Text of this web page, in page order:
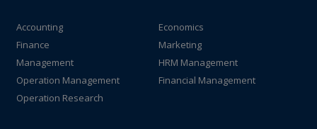
Accounting
Economics
Finance
Marketing
Management
HRM Management
Operation Management
Financial Management
Operation Research